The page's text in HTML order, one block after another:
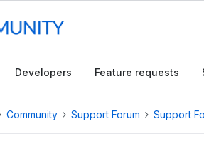
Developers Feature requests
Community Support Forum Support